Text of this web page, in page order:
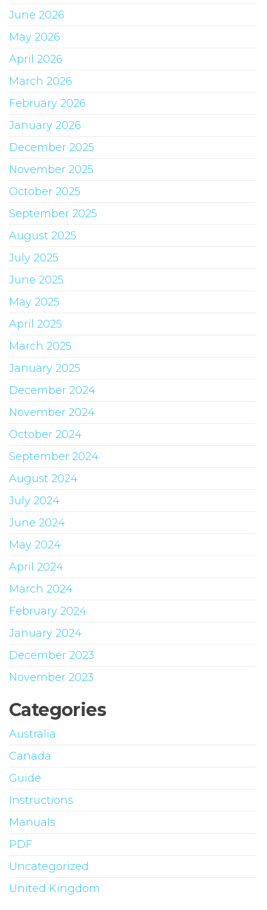
June 2026
May 2026
April 2026
March 2026
February 2026
January 2026
December 2025
November 2025
October 2025
September 2025
August 2025
July 2025
June 2025
May 2025
April 2025
March 2025
January 2025
December 2024
November 2024
October 2024
September 2024
August 2024
July 2024
June 2024
May 2024
April 2024
March 2024
February 2024
January 2024
December 2023
November 2023
Categories
Australia
Canada
Guide
Instructions
Manuals
PDF
Uncategorized
United Kingdom